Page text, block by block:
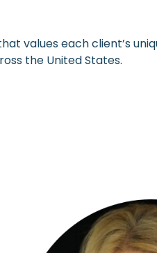
values each client’s
the United States.